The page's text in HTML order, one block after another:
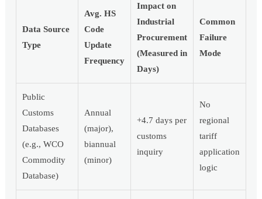
Data Source
Type
Avg. HS
Code
Update
Frequency
Impact on
Industrial
Procurement
(Measured in
Days)
Common
Failure
Mode
Public
Customs
Databases
(e.g., WCO
Commodity
Database)
Annual
(major),
biannual
(minor)
+4.7 days per
customs
inquiry
No
regional
tariff
application
logic